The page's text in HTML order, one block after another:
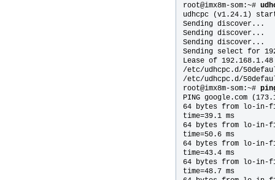
root@imx8m-som:~#
udhcpc (v1.24.1)
Sending discover...
Sending discover...
Sending discover...
Sending select for
Lease of
/etc/udhcpc.d/
/etc/udhcpc.d/
root@imx8m-som:~#
PING google.com
64 bytes from lo-in-
time=39.1 ms
64 bytes from lo-in-
time=50.6 ms
64 bytes from lo-in-
time=43.4 ms
64 bytes from lo-in-
time=48.7 ms